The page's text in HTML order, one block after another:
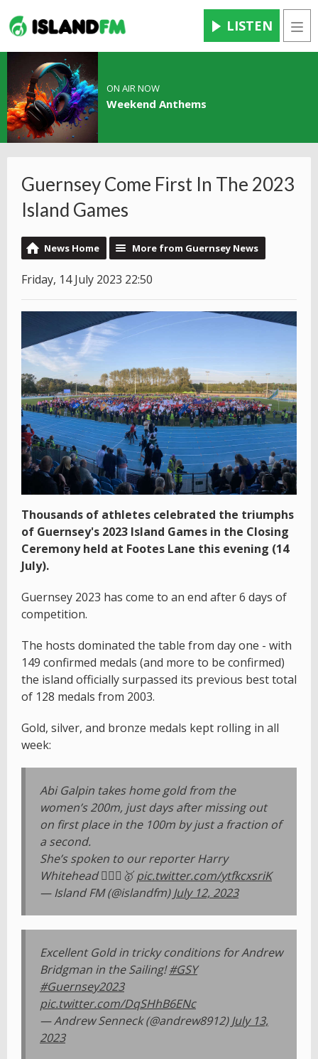
LISTEN
ON AIR NOW
Weekend Anthems
Guernsey Come First In The 2023
Island Games
News Home More from Guernsey News
Friday, 14 July 2023 22:50
Thousands of athletes celebrated the triumphs
of Guernsey's 2023 Island Games in the Closing
Ceremony held at Footes Lane this evening (14
July).
Guernsey 2023 has come to an end after 6 days of
competition.
The hosts dominated the table from day one - with
149 confirmed medals (and more to be confirmed)
the island officially surpassed its previous best total
of 128 medals from 2003.
Gold, silver, and bronze medals kept rolling in all
week:
Abi Galpin takes home gold from the
women’s 200m, just days after missing out
on first place in the 100m by just a fraction of
a second.
She’s spoken to our reporter Harry
Whitehead 🏃🏼‍♀️🥇pic.twitter.com/ytfkcxsriK
— Island FM (@islandfm)July 12, 2023
Excellent Gold in tricky conditions for Andrew
Bridgman in the Sailing!#GSY
#Guernsey2023
pic.twitter.com/DqSHhB6ENc
— Andrew Senneck (@andrew8912)July 13,
2023